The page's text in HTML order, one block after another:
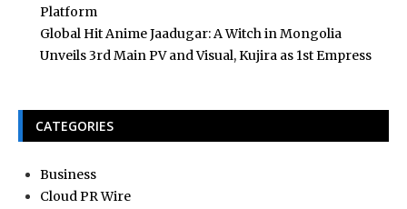
Platform
Global Hit Anime Jaadugar: A Witch in Mongolia
Unveils 3rd Main PV and Visual, Kujira as 1st Empress
CATEGORIES
Business
Cloud PR Wire